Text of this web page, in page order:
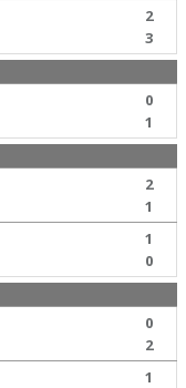
2
3
0
1
2
1
1
0
0
2
1